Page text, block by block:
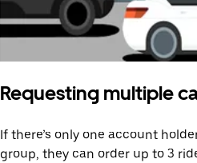
Requesting multiple
If there’s only one account
group, they can order up to 3